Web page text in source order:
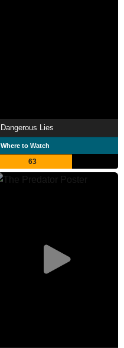
Dangerous Lies
Where to Watch
63